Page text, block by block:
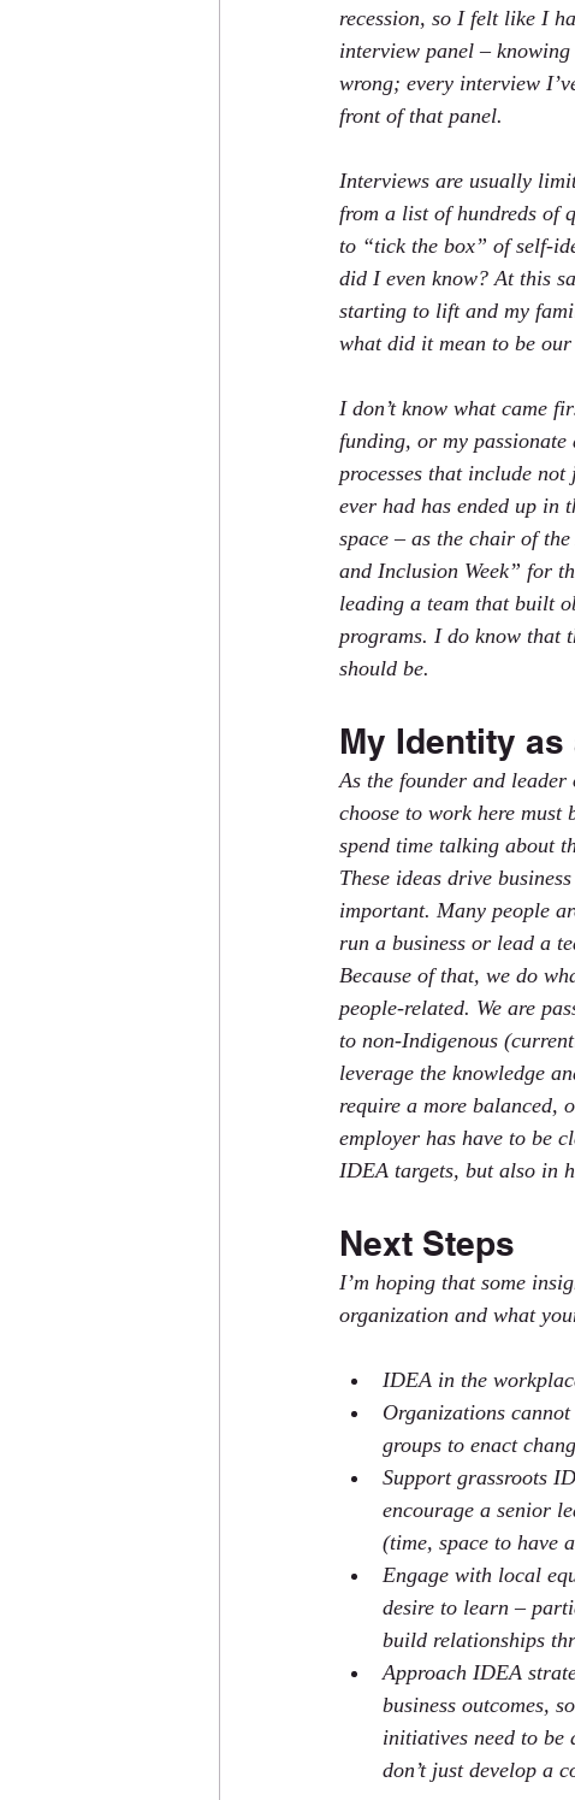
recession, so I felt like I
interview panel –
wrong; every interview
front of that panel.
Interviews are usually
from a list of hundreds of
to “tick the box” of self-
did I even know? At this
starting to lift and my
what did it mean to be
I don’t know what came
funding, or my
processes that include
ever had has ended up
space – as the chair of
and Inclusion Week” for
leading a team that built
programs. I do know that
should be.
My Identity as
As the founder and leader
choose to work here must
spend time talking about
These ideas drive
important. Many people
run a business or lead a
Because of that, we do
people-related. We are
to non-Indigenous
leverage the knowledge
require a more balanced,
employer has have to be
IDEA targets, but also in
Next Steps
I’m hoping that some
organization and what
IDEA in the
Organizations
groups to enact
Support grassroots
encourage a senior
(time, space to have
Engage with local
desire to learn –
build relationships
Approach IDEA
business outcomes,
initiatives need to
don’t just develop a